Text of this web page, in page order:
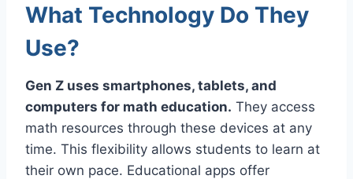
What Technology Do They
Use?
Gen Z uses smartphones, tablets, and
computers for math education. They access
math resources through these devices at any
time. This flexibility allows students to learn at
their own pace. Educational apps offer